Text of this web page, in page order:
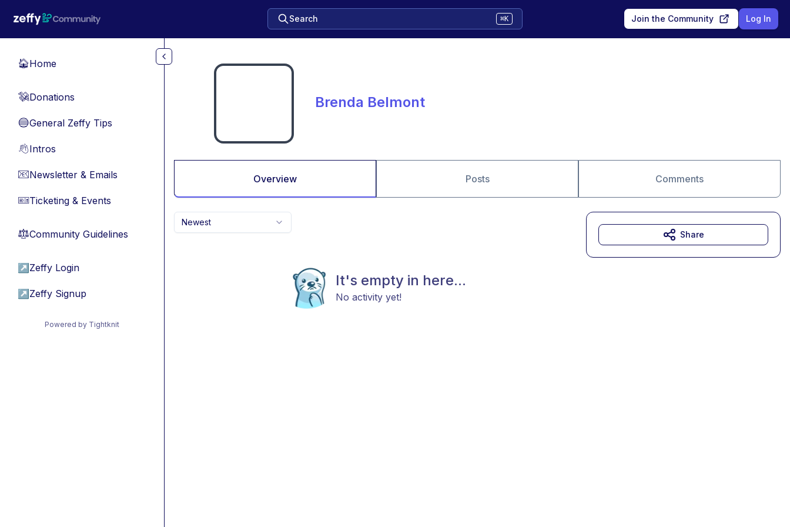
Search ⌘K Join the Community Log In
🏠Home
💸Donations
🔵General Zeffy Tips
👋Intros
📧Newsletter & Emails
🎫Ticketing & Events
⚖︎Community Guidelines
↗ Zeffy Login
↗ Zeffy Signup
Powered by Tightknit
Brenda Belmont
Overview Posts Comments
Newest
It's empty in here...
No activity yet!
Share